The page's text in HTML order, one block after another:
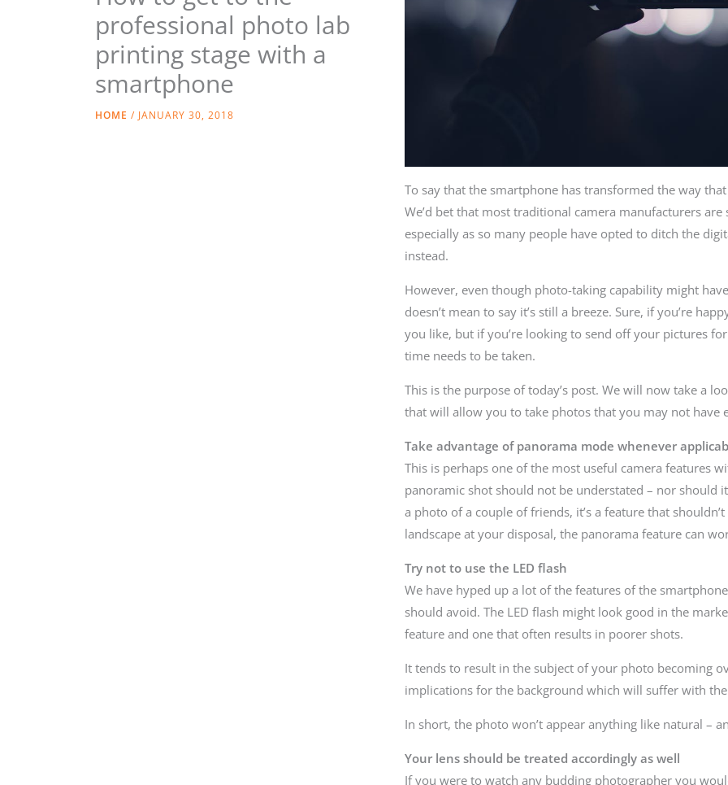
professional photo lab
printing stage with a
smartphone
HOME / JANUARY 30, 2018
To say that the smartphone has transformed the way
We’d bet that most traditional camera manufacturers
especially as so many people have opted to ditch the
instead.
However, even though photo-taking capability might
doesn’t mean to say it’s still a breeze. Sure, if you’re
you like, but if you’re looking to send off your pictures for
time needs to be taken.
This is the purpose of today’s post. We will now take a
that will allow you to take photos that you may not have
Take advantage of panorama mode whenever
This is perhaps one of the most useful camera features
panoramic shot should not be understated – nor should
a photo of a couple of friends, it’s a feature that
landscape at your disposal, the panorama feature can
Try not to use the LED flash
We have hyped up a lot of the features of the
should avoid. The LED flash might look good in the
feature and one that often results in poorer shots.
It tends to result in the subject of your photo becoming
implications for the background which will suffer with
In short, the photo won’t appear anything like natural –
Your lens should be treated accordingly as well
If you were to watch any budding photographer you